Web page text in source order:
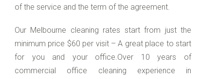
of the service and the term of the agreement.
Our Melbourne cleaning rates start from just the
minimum price $60 per visit – A great place to start
for you and your office.Over 10 years of
commercial office cleaning experience in